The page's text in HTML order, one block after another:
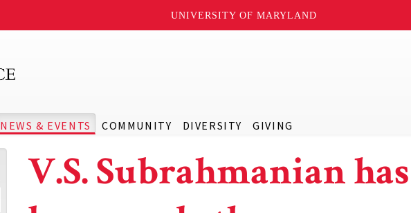
UNIVERSITY OF MARYLAND
NEWS & EVENTS COMMUNITY DIVERSITY GIVING
V.S. Subrahmanian has